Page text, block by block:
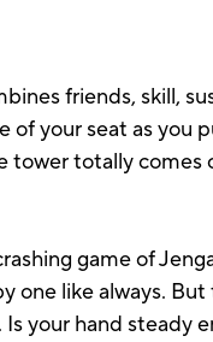
friends, skill,
of your seat as
tower totally comes
game of
one like always.
your hand steady